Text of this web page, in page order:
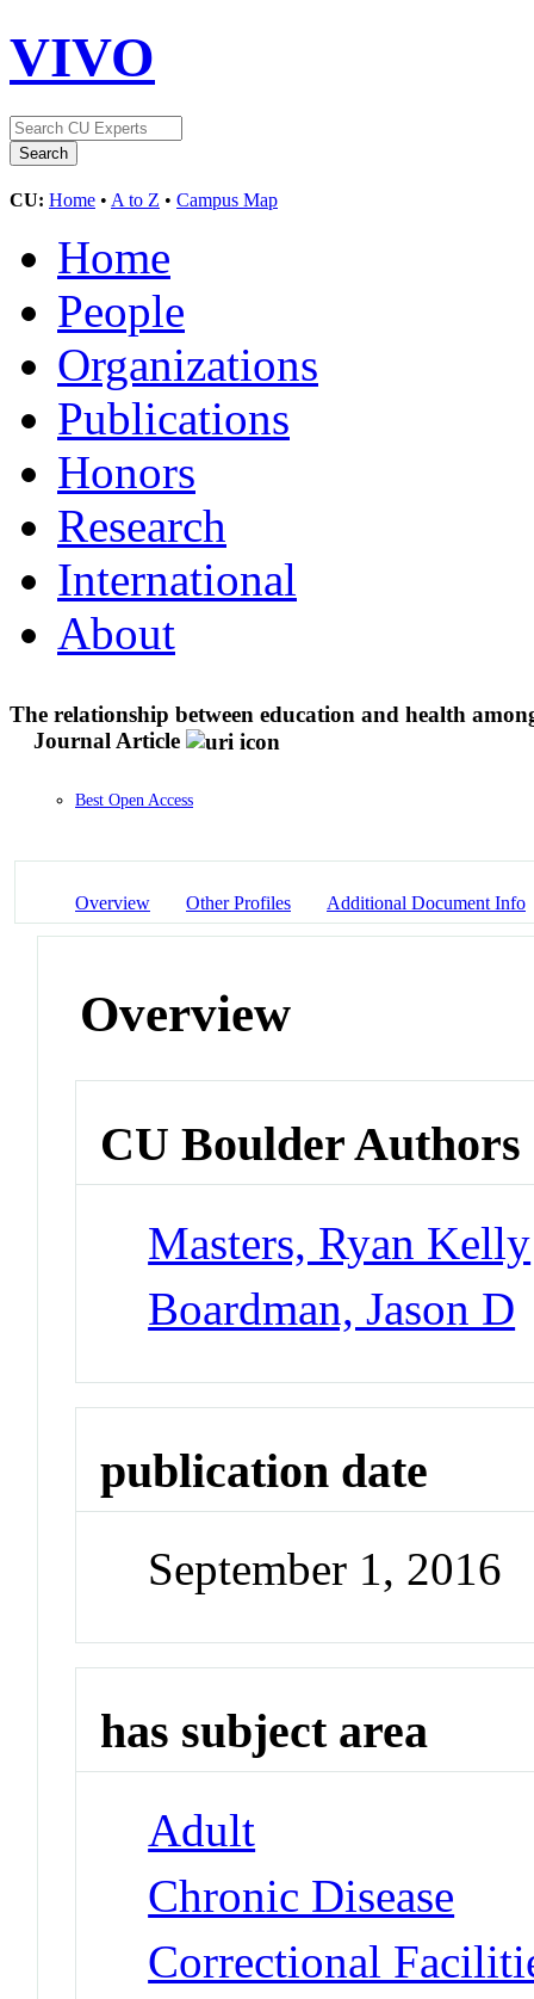
VIVO
CU: Home • A to Z • Campus Map
Home
People
Organizations
Publications
Honors
Research
International
About
The relationship between education and health
Journal Article
Best Open Access
Overview Other Profiles Additional Document Info
Overview
CU Boulder Authors
Masters, Ryan Kelly
Boardman, Jason D
publication date
September 1, 2016
has subject area
Adult
Chronic Disease
Correctional